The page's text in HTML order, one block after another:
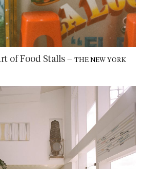
of Food Stalls – THE NEW YORK